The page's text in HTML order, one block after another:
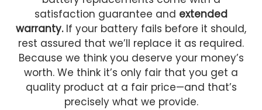
satisfaction guarantee and extended
warranty. If your battery fails before it should,
rest assured that we’ll replace it as required.
Because we think you deserve your money’s
worth. We think it’s only fair that you get a
quality product at a fair price—and that’s
precisely what we provide.